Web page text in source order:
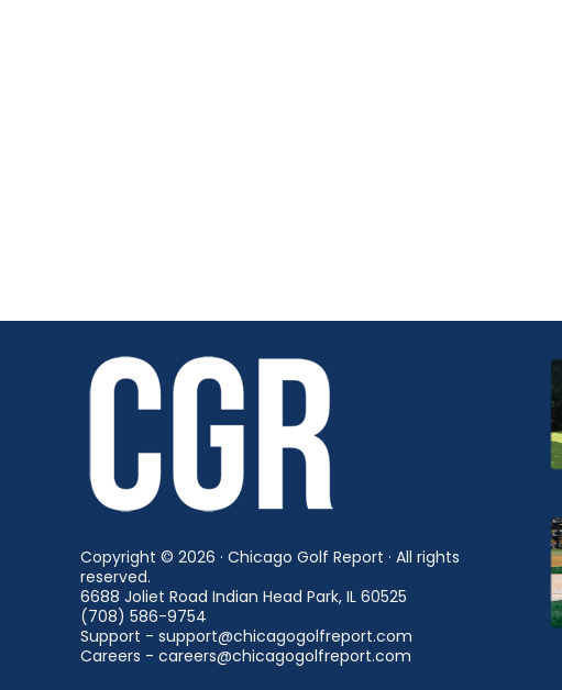
Copyright © 2026 · Chicago Golf Report · All rights
reserved.
6688 Joliet Road Indian Head Park, IL 60525
(708) 586-9754
Support - support@chicagogolfreport.com
Careers - careers@chicagogolfreport.com